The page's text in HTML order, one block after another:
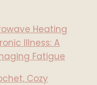
Heating
Illness: A
Fatigue
Cozy